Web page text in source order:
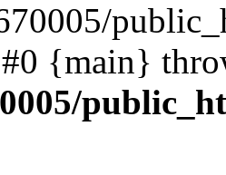
#0 {main}